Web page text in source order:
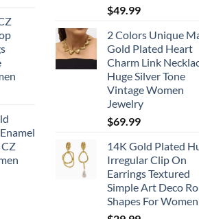
$49.99
2 Colors Unique
Gold Plated Heart
Charm Link
Huge Silver Tone
Vintage Women
Jewelry
$69.99
14K Gold Plated
Irregular Clip On
Earrings Textured
Simple Art Deco
Shapes For Women